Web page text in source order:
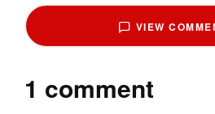
VIEW
1 comment